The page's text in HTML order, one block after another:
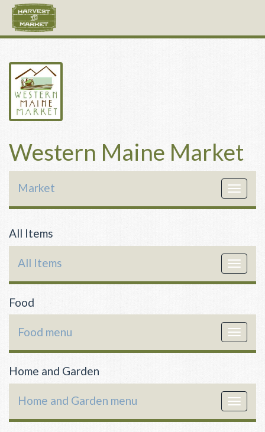
Western Maine Market
Toggle
Market
All Items
Toggle
All Items
Food
Toggle
Food menu
Home and Garden
Toggle
Home and Garden menu